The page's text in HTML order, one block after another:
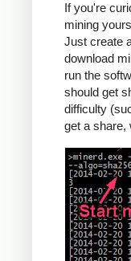
If you're
mining
Just create
download
run the
should get
difficulty
get a share,